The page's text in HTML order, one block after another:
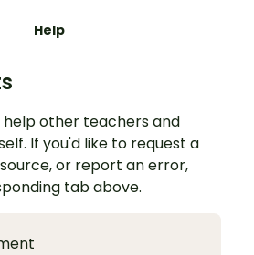
Help
other teachers and
If you'd like to request a
or report an error,
tab above.